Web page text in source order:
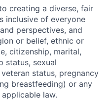
creating a diverse, fair
inclusive of everyone
perspectives, and
or belief, ethnic or
citizenship, marital,
status, sexual
status, pregnancy
breastfeeding) or any
law.